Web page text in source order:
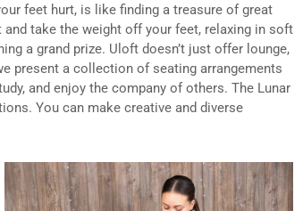
feet hurt, is like finding a treasure of great
take the weight off your feet, relaxing in soft
a grand prize. Uloft doesn’t just offer lounge,
present a collection of seating arrangements
and enjoy the company of others. The Lunar
You can make creative and diverse